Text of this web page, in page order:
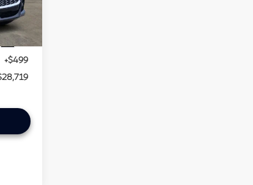
Int.
+$225
+$499